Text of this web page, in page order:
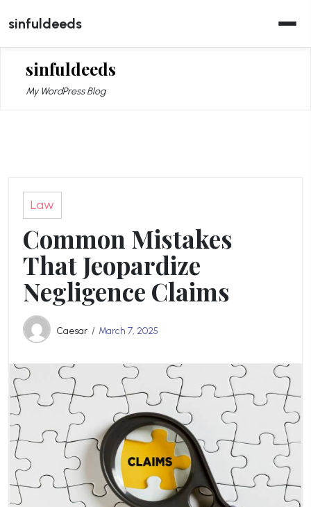
to
content
sinfuldeeds
sinfuldeeds
My WordPress Blog
Law
Common Mistakes
That Jeopardize
Negligence Claims
Caesar March 7, 2025